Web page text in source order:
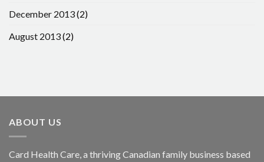
December 2013(2)
August 2013(2)
ABOUT US
Card Health Care, a thriving Canadian family business based